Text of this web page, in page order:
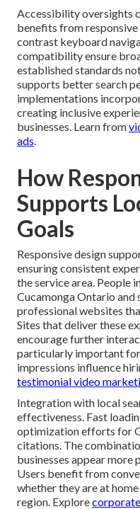
Accessibility oversights
benefits from
contrast keyboard
compatibility ensure
established standards
supports better search
implementations
creating inclusive
businesses. Learn from
ads.
How
Supports
Goals
Responsive design
ensuring consistent
the service area. People
Cucamonga Ontario
professional websites
Sites that deliver these
encourage further
particularly important
impressions influence
testimonial video
Integration with local
effectiveness. Fast
optimization efforts for
citations. The
businesses appear more
Users benefit from
whether they are at
region. Explore